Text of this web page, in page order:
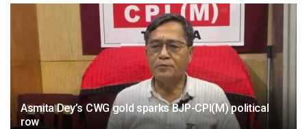
Asmita Dey’s CWG gold sparks BJP-CPI(M) political
row